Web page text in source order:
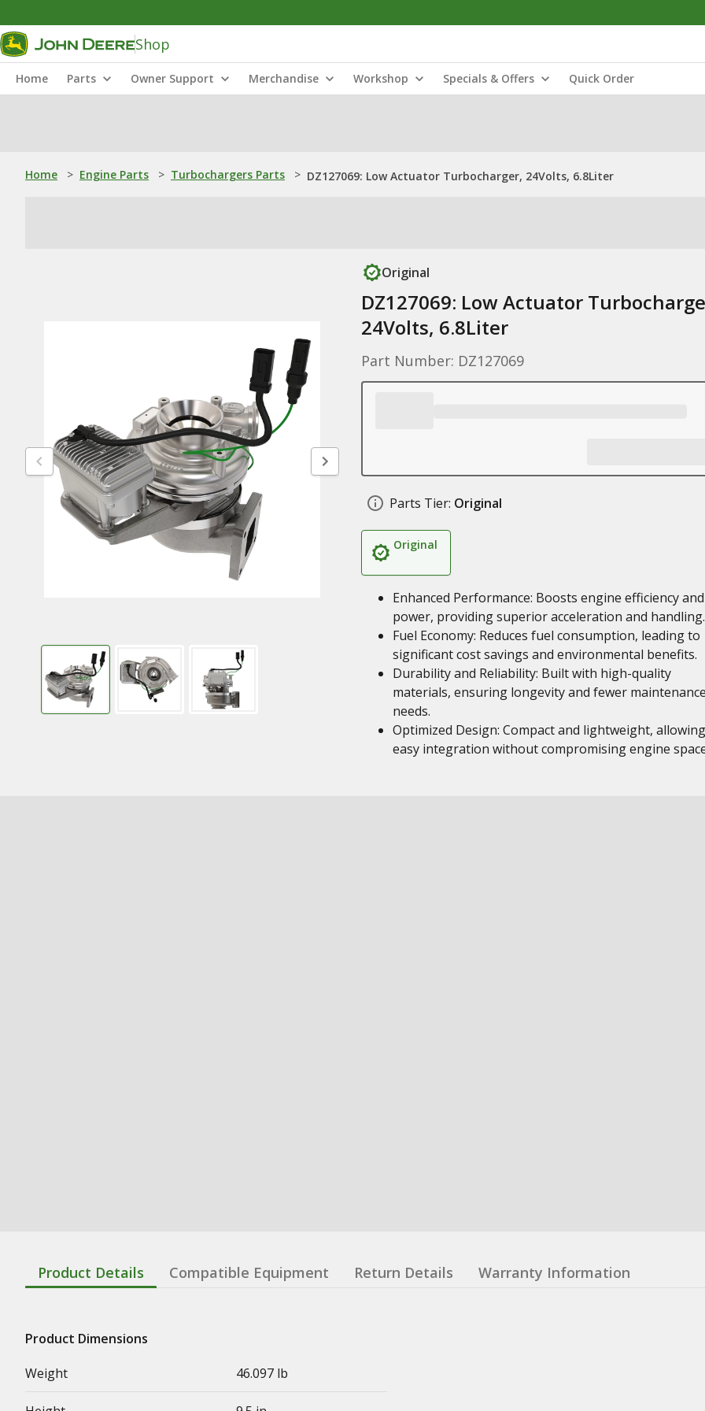
Shop
Home Parts Owner Support Merchandise Workshop Specials & Offers Quick Order
Home > Engine Parts > Turbochargers Parts > DZ127069: Low Actuator Turbocharger, 24Volts, 6.8Liter
Original
DZ127069: Low Actuator
24Volts, 6.8Liter
Part Number: DZ127069
Parts Tier: Original
Original
Enhanced Performance: Boosts engine efficiency and
power, providing superior acceleration and handling.
Fuel Economy: Reduces fuel consumption, leading to
significant cost savings and environmental benefits.
Durability and Reliability: Built with high-quality
materials, ensuring longevity and fewer
needs.
Optimized Design: Compact and lightweight,
easy integration without compromising engine
Product Details Compatible Equipment Return Details Warranty Information
Product Dimensions
Weight
46.097 lb